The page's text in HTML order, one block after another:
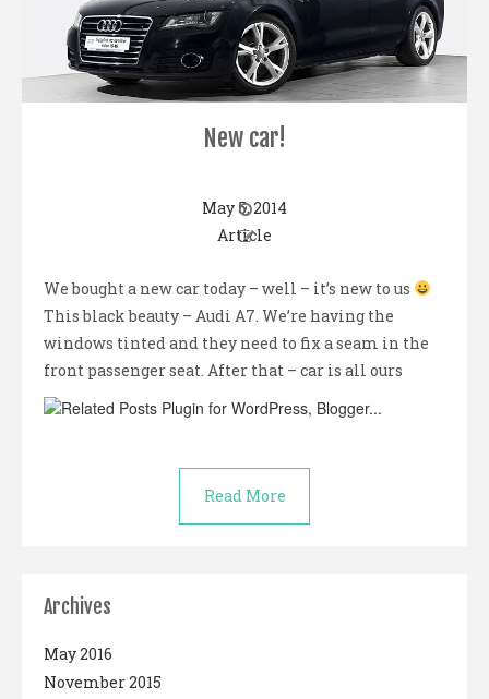
New car!
May 5, 2014
Article
We bought a new car today – well – it’s new to us
This black beauty – Audi A7. We’re having the
windows tinted and they need to fix a seam in the
front passenger seat. After that – car is all ours
Read More
Archives
May 2016
November 2015